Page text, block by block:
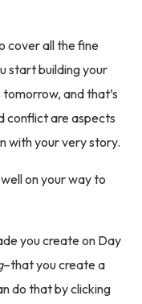
cover all the fine
start building your
tomorrow, and that’s
conflict are aspects
with your very story.
on your way to
you create on Day
–that you create a
do that by clicking